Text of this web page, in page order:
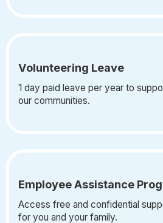
Volunteering Leave
1 day paid leave per year to
our communities.
Employee Assistance
Access free and confidential
for you and your family.